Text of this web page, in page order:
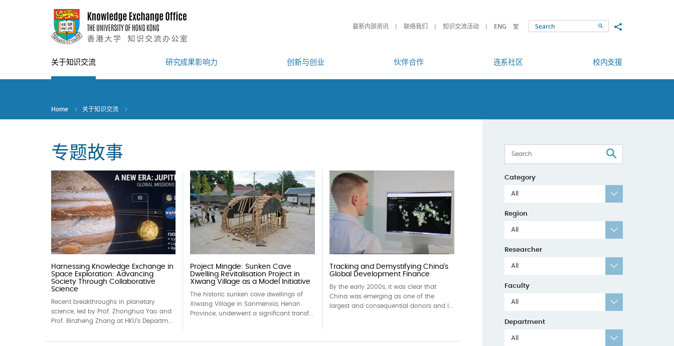
最新内部资讯 联络我们 知识交流活动 ENG 繁 SearchShare to
关于知识交流 研究成果影响力 创新与创业 伙伴合作 连系社区 校内支援
Home 关于知识交流
专题故事
Harnessing Knowledge Exchange in
Space Exploration: Advancing
Society Through Collaborative
Science
Recent breakthroughs in planetary
science, led by Prof. Zhonghua Yao and
Prof. Binzheng Zhang at HKU’s Departm...
Project Mingde: Sunken Cave
Dwelling Revitalisation Project in
Xiwang Village as a Model Initiative
The historic sunken cave dwellings of
Xiwang Village in Sanmenxia, Henan
Province, underwent a significant transf...
Tracking and Demystifying China’s
Global Development Finance
By the early 2000s, it was clear that
China was emerging as one of the
largest and consequential donors and l...
Category
All
Region
All
Researcher
All
Faculty
All
Department
All